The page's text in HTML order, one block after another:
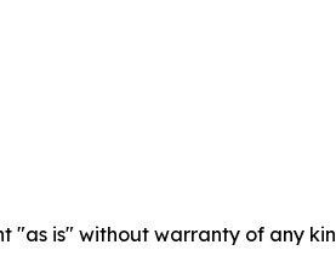
"as is" without warranty of any